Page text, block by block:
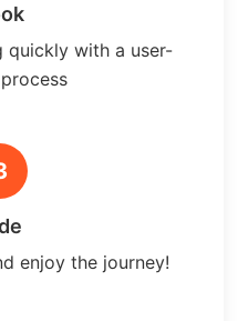
quickly with a user-
enjoy the journey!